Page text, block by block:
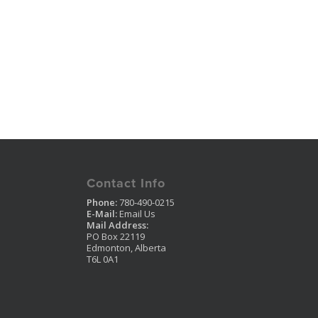
Contact Info
Phone:780-490-0215
E-Mail: Email Us
Mail Address:
PO Box 22119
Edmonton, Alberta
T6L 0A1